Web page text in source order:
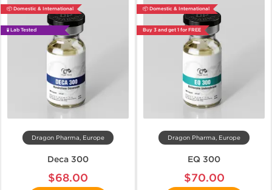
📦 Domestic & International
🧪 Lab Tested
Dragon Pharma, Europe
Deca 300
$68.00
📦 Domestic & International
Buy 3 and get 1 for FREE
Dragon Pharma, Europe
EQ 300
$70.00